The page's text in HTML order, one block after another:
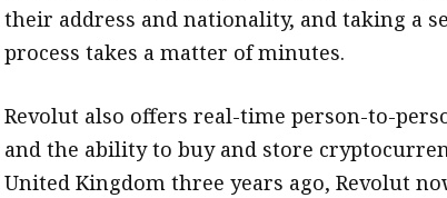
their address and nationality, and taking a
process takes a matter of minutes.
Revolut also offers real-time person-to-
and the ability to buy and store
United Kingdom three years ago, Revolut